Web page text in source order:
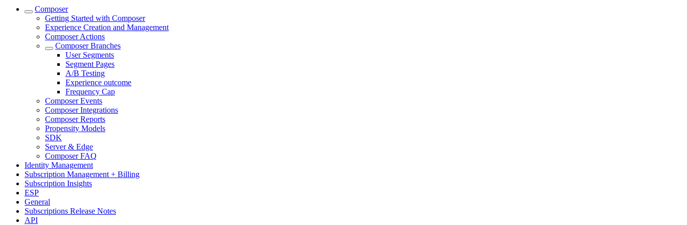
Composer
Getting Started with Composer
Experience Creation and Management
Composer Actions
Composer Branches
User Segments
Segment Pages
A/B Testing
Experience outcome
Frequency Cap
Composer Events
Composer Integrations
Composer Reports
Propensity Models
SDK
Server & Edge
Composer FAQ
Identity Management
Subscription Management + Billing
Subscription Insights
ESP
General
Subscriptions Release Notes
API